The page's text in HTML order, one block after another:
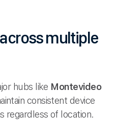
multiple
hubs like Montevideo
consistent device
regardless of location.